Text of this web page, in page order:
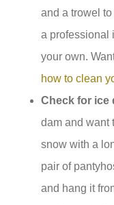
and a trowel
a professional
your own.
how to clean
Check for ice
dam and want
snow with a
pair of
and hang it